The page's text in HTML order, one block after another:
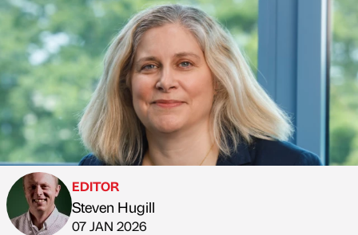
Published by
EDITOR
Steven Hugill
on
07 JAN 2026